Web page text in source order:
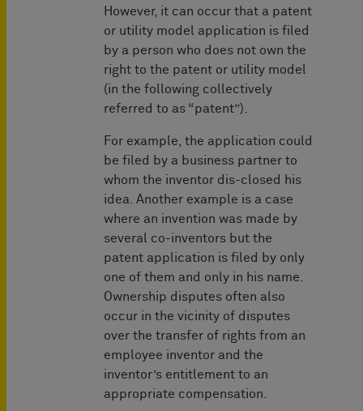
However, it can occur that a patent
or utility model application is filed
by a person who does not own the
right to the patent or utility model
(in the following collectively
referred to as “patent”).
For example, the application could
be filed by a business partner to
whom the inventor dis-closed his
idea. Another example is a case
where an invention was made by
several co-inventors but the
patent application is filed by only
one of them and only in his name.
Ownership disputes often also
occur in the vicinity of disputes
over the transfer of rights from an
employee inventor and the
inventor’s entitlement to an
appropriate compensation.